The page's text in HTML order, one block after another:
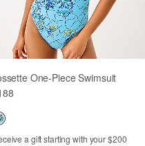
One-Piece Swimsuit
a gift starting with your $200